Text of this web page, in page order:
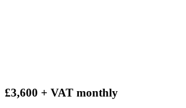
£3,600 + VAT monthly